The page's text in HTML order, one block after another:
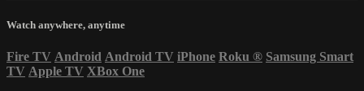
Watch anywhere, anytime
Fire TV Android Android TV iPhone Roku ® Samsung Smart
TV Apple TV XBox One